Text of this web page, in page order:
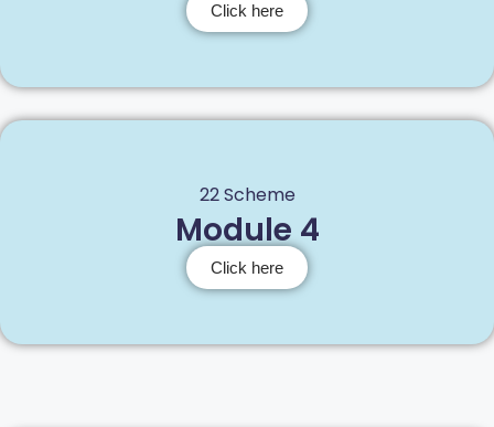
Click here
22 Scheme
Module 4
Click here